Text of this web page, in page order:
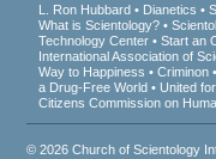
L. Ron Hubbard Dianetics
What is Scientology?
Technology Center
Start an
International Association of
Way to Happiness
Criminon
a Drug-Free World
United
Citizens Commission on
© 2026Church of Scientology